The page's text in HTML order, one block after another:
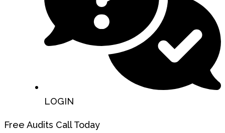
LOGIN
Free Audits Call Today